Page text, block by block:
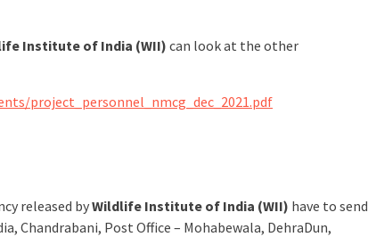
Institute of India (WII) can look at the other
project_personnel_nmcg_dec_2021.pdf
released byWildlife Institute of India (WII) have to send
Post Office – Mohabewala, DehraDun,